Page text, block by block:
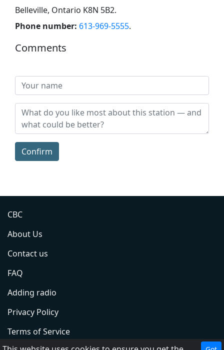
Belleville, Ontario K8N 5B2.
Phone number: 613-969-5555.
Comments
Confirm
CBC
About Us
Contact us
FAQ
Adding radio
Privacy Policy
Terms of Service